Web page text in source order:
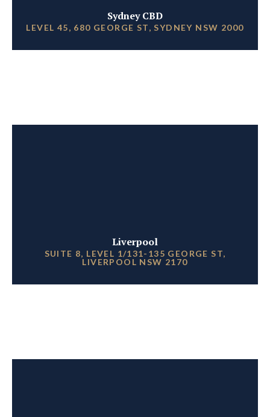
Sydney CBD
LEVEL 45, 680 GEORGE ST, SYDNEY NSW 2000
Liverpool
SUITE 8, LEVEL 1/131-135 GEORGE ST,
LIVERPOOL NSW 2170